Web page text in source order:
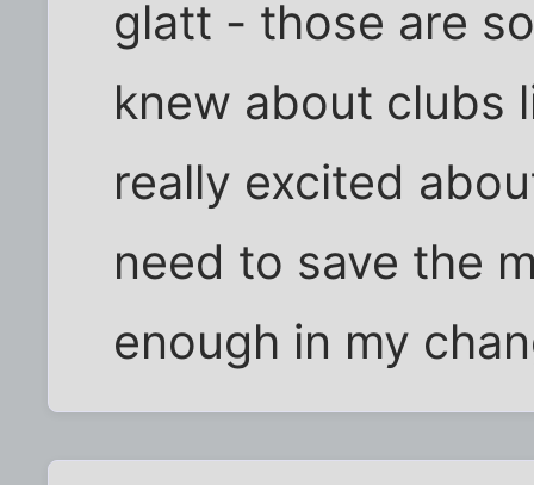
glatt - those are
knew about clubs
really excited
need to save the
enough in my